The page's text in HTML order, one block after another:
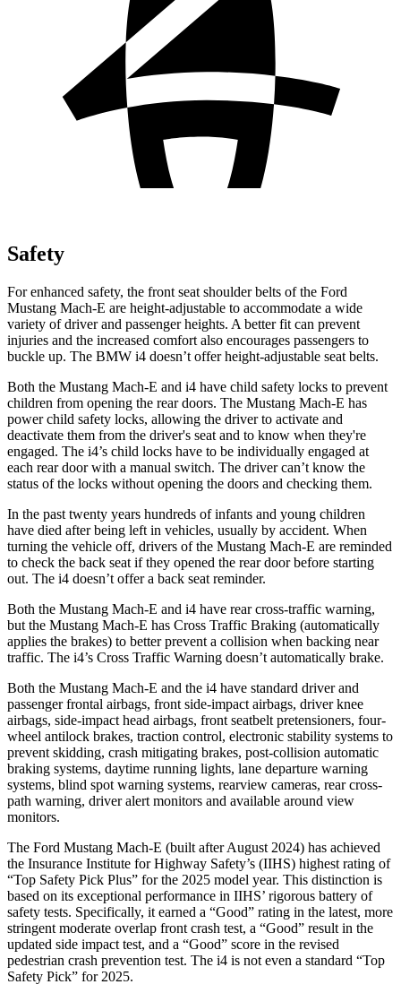
Safety
For enhanced safety, the front seat shoulder belts of the Ford
Mustang Mach-E are height-adjustable to accommodate a wide
variety of driver and passenger heights. A better fit can prevent
injuries and the increased comfort also encourages passengers to
buckle up. The BMW i4 doesn’t offer height-adjustable seat belts.
Both the Mustang Mach-E and i4 have child safety locks to prevent
children from opening the rear doors. The Mustang Mach-E has
power child safety locks, allowing the driver to activate and
deactivate them from the driver's seat and to know when they're
engaged. The i4’s child locks have to be individually engaged at
each rear door with a manual switch. The driver can’t know the
status of the locks without opening the doors and checking them.
In the past twenty years hundreds of infants and young children
have died after being left in vehicles, usually by accident. When
turning the vehicle off, drivers of the Mustang Mach-E are reminded
to check the back seat if they opened the rear door before starting
out. The i4 doesn’t offer a back seat reminder.
Both the Mustang Mach-E and i4 have rear cross-traffic warning,
but the Mustang Mach-E has Cross Traffic Braking (automatically
applies the brakes) to better prevent a collision when backing near
traffic. The i4’s Cross Traffic Warning doesn’t automatically brake.
Both the Mustang Mach-E and the i4 have standard driver and
passenger frontal airbags, front side-impact airbags, driver knee
airbags, side-impact head airbags, front seatbelt pretensioners, four-
wheel antilock brakes, traction control, electronic stability systems to
prevent skidding, crash mitigating brakes, post-collision automatic
braking systems, daytime running lights, lane departure warning
systems, blind spot warning systems, rearview cameras, rear cross-
path warning, driver alert monitors and available around view
monitors.
The Ford Mustang Mach-E (built after August 2024) has achieved
the Insurance Institute for Highway Safety’s (IIHS) highest rating of
“Top Safety Pick Plus” for the 2025 model year. This distinction is
based on its exceptional performance in IIHS’ rigorous battery of
safety tests. Specifically, it earned a “Good” rating in the latest, more
stringent moderate overlap front crash test, a “Good” result in the
updated side impact test, and a “Good” score in the revised
pedestrian crash prevention test. The i4 is not even a standard “Top
Safety Pick” for 2025.